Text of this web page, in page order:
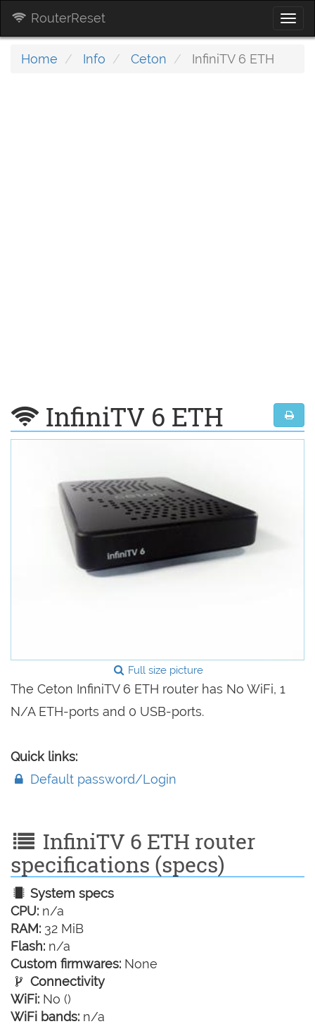
RouterReset
Home Info Ceton InfiniTV 6 ETH
InfiniTV 6 ETH
Full size picture
The Ceton InfiniTV 6 ETH router has No WiFi, 1
N/A ETH-ports and 0 USB-ports.
Quick links:
Default password/Login
InfiniTV 6 ETH router
specifications (specs)
System specs
CPU: n/a
RAM: 32 MiB
Flash: n/a
Custom firmwares: None
Connectivity
WiFi: No ()
WiFi bands: n/a